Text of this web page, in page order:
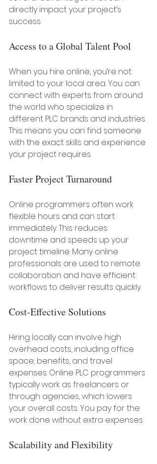
directly impact your project’s
success.
Access to a Global Talent Pool
When you hire online, you’re not
limited to your local area. You can
connect with experts from around
the world who specialize in
different PLC brands and industries.
This means you can find someone
with the exact skills and experience
your project requires.
Faster Project Turnaround
Online programmers often work
flexible hours and can start
immediately. This reduces
downtime and speeds up your
project timeline. Many online
professionals are used to remote
collaboration and have efficient
workflows to deliver results quickly.
Cost-Effective Solutions
Hiring locally can involve high
overhead costs, including office
space, benefits, and travel
expenses. Online PLC programmers
typically work as freelancers or
through agencies, which lowers
your overall costs. You pay for the
work done without extra expenses.
Scalability and Flexibility